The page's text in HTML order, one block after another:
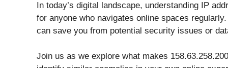
In today’s digital landscape, understanding IP
for anyone who navigates online spaces
can save you from potential security issues or
Join us as we explore what makes